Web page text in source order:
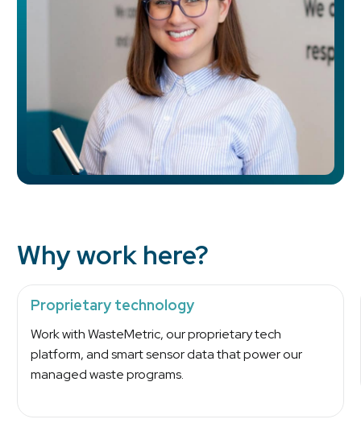
Why work here?
Proprietary technology
Work with WasteMetric, our proprietary tech
platform, and smart sensor data that power our
managed waste programs.